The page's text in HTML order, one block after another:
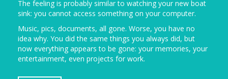
The feeling is probably similar to watching your new boat
sink: you cannot access something on your computer.
Music, pics, documents, all gone. Worse, you have no
idea why. You did the same things you always did, but
now everything appears to be gone: your memories, your
entertainment, even projects for work.